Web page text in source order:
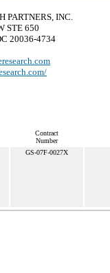
PARTNERS, INC.
STE 650
20036-4734
Contract
Number
GS-07F-0027X